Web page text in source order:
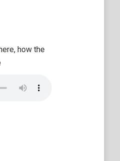
how the